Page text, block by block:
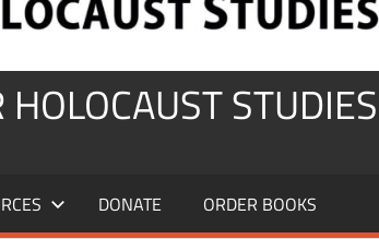
STUDIES
DONATE ORDER BOOKS